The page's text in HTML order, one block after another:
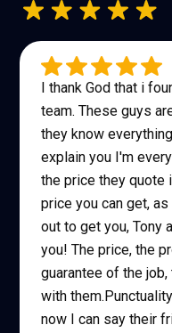
I thank God that i
team. These guys
they know
explain you I'm
the price they
price you can get,
out to get you, Tony
you! The price, the
guarantee of the
with
now I can say their